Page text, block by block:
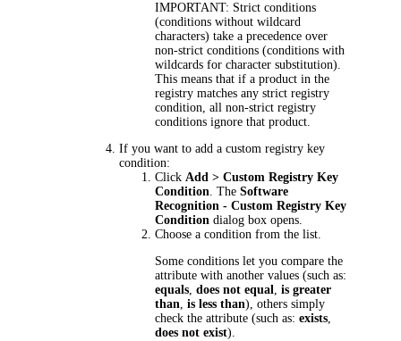
IMPORTANT: Strict conditions
(conditions without wildcard
characters) take a precedence over
non-strict conditions (conditions with
wildcards for character substitution).
This means that if a product in the
registry matches any strict registry
condition, all non-strict registry
conditions ignore that product.
If you want to add a custom registry key
condition:
ClickAdd > Custom Registry Key
Condition. TheSoftware
Recognition - Custom Registry Key
Condition dialog box opens.
Choose a condition from the list.
Some conditions let you compare the
attribute with another values (such as:
equals,does not equal,is greater
than,is less than), others simply
check the attribute (such as:exists,
does not exist).